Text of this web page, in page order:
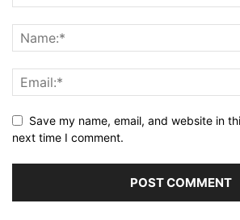
Save my name, email, and website in
next time I comment.